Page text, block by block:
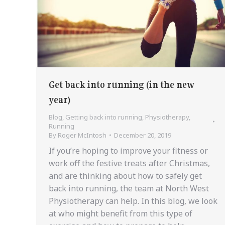
Get back into running (in the new
year)
Blog, Getting back into running, Physiotherapy,
Running
By Roger McIntosh December 20, 2019
If you’re hoping to improve your fitness or
work off the festive treats after Christmas,
and are thinking about how to safely get
back into running, the team at North West
Physiotherapy can help. In this blog, we look
at who might benefit from this type of